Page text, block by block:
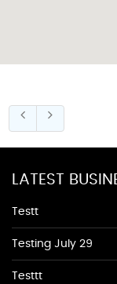
LATEST
Testt
Testing July 29
Testtt